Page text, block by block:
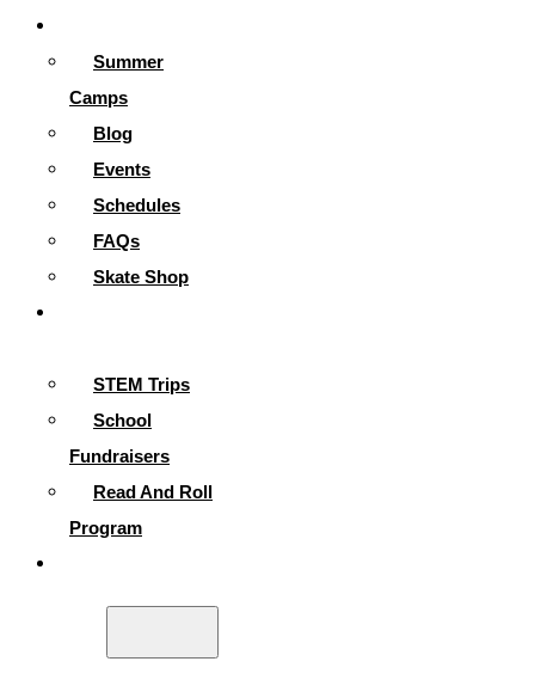
Summer
Camps
Blog
Events
Schedules
FAQs
Skate Shop
STEM Trips
School
Fundraisers
Read And Roll
Program